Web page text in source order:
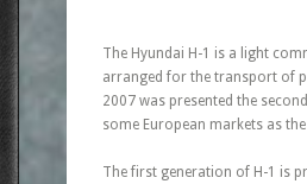
The Hyundai H-1 is a light
arranged for the transport of
2007 was presented the
some European markets as
The first generation of H-1 is